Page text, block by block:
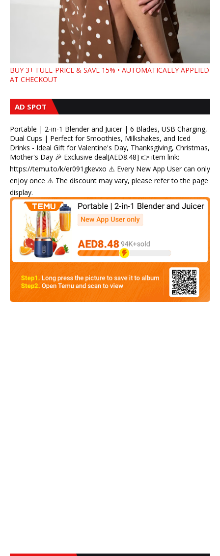
BUY 3+ FULL-PRICE & SAVE 15% • AUTOMATICALLY APPLIED
AT CHECKOUT
AD SPOT
Portable | 2-in-1 Blender and Juicer | 6 Blades, USB Charging,
Dual Cups | Perfect for Smoothies, Milkshakes, and Iced
Drinks - Ideal Gift for Valentine's Day, Thanksgiving, Christmas,
Mother's Day 🎉 Exclusive deal[AED8.48] 👉 item link:
https://temu.to/k/er091gkevxo ⚠️ Every New App User can only
enjoy once ⚠️ The discount may vary, please refer to the page
display.